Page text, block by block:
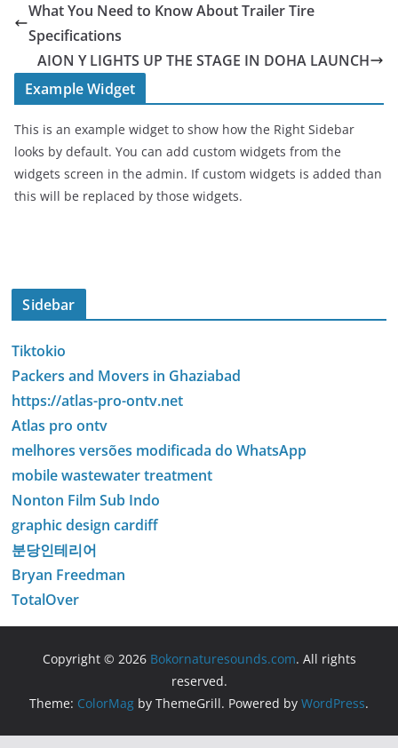
What You Need to Know About Trailer Tire
Specifications
AION Y LIGHTS UP THE STAGE IN DOHA LAUNCH
Example Widget
This is an example widget to show how the Right Sidebar
looks by default. You can add custom widgets from the
widgets screen in the admin. If custom widgets is added than
this will be replaced by those widgets.
Sidebar
Tiktokio
Packers and Movers in Ghaziabad
https://atlas-pro-ontv.net
Atlas pro ontv
melhores versões modificada do WhatsApp
mobile wastewater treatment
Nonton Film Sub Indo
graphic design cardiff
분당인테리어
Bryan Freedman
TotalOver
Copyright © 2026 Bokornaturesounds.com. All rights
reserved.
Theme: ColorMag by ThemeGrill. Powered by WordPress.